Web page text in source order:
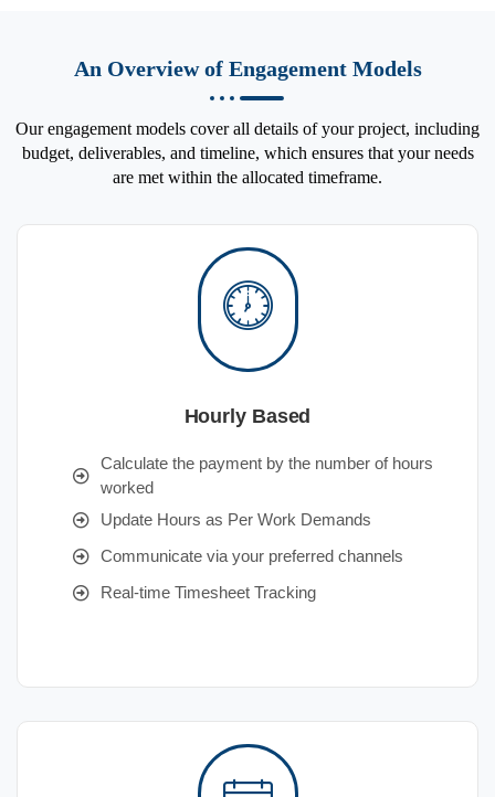
An Overview of Engagement Models
Our engagement models cover all details of your project, including
budget, deliverables, and timeline, which ensures that your needs
are met within the allocated timeframe.
Hourly Based
Calculate the payment by the number of hours
worked
Update Hours as Per Work Demands
Communicate via your preferred channels
Real-time Timesheet Tracking